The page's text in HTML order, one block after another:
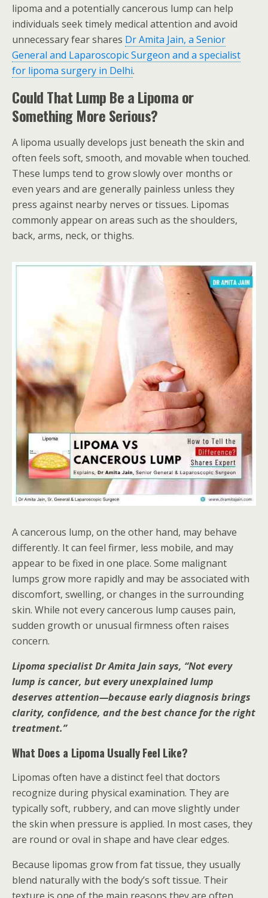
lipoma and a potentially cancerous lump can help
individuals seek timely medical attention and avoid
unnecessary fear shares Dr Amita Jain, a Senior
General and Laparoscopic Surgeon and a specialist
for lipoma surgery in Delhi.
Could That Lump Be a Lipoma or
Something More Serious?
A lipoma usually develops just beneath the skin and
often feels soft, smooth, and movable when touched.
These lumps tend to grow slowly over months or
even years and are generally painless unless they
press against nearby nerves or tissues. Lipomas
commonly appear on areas such as the shoulders,
back, arms, neck, or thighs.
A cancerous lump, on the other hand, may behave
differently. It can feel firmer, less mobile, and may
appear to be fixed in one place. Some malignant
lumps grow more rapidly and may be associated with
discomfort, swelling, or changes in the surrounding
skin. While not every cancerous lump causes pain,
sudden growth or unusual firmness often raises
concern.
Lipoma specialist Dr Amita Jain says, “Not every
lump is cancer, but every unexplained lump
deserves attention—because early diagnosis brings
clarity, confidence, and the best chance for the right
treatment.”
What Does a Lipoma Usually Feel Like?
Lipomas often have a distinct feel that doctors
recognize during physical examination. They are
typically soft, rubbery, and can move slightly under
the skin when pressure is applied. In most cases, they
are round or oval in shape and have clear edges.
Because lipomas grow from fat tissue, they usually
blend naturally with the body’s soft tissue. Their